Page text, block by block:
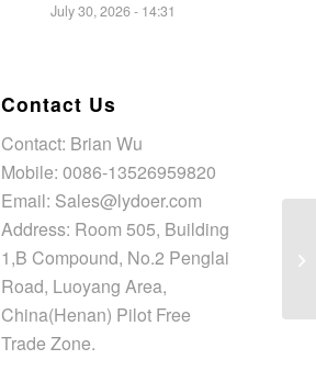
July 30, 2026 - 14:31
Contact Us
Contact: Brian Wu
Mobile: 0086-13526959820
Email: Sales@lydoer.com
Address: Room 505, Building
1,B Compound, No.2 Penglai
Road, Luoyang Area,
China(Henan) Pilot Free
Trade Zone.